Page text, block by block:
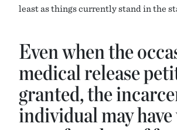
least as things currently stand in the
Even when the
medical release
granted, the
individual may have